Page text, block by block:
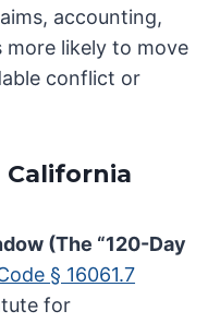
accounting,
more likely to move
conflict or
(The “120-Day
§ 16061.7
for